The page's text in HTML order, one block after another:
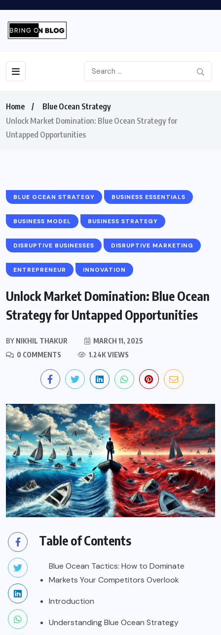
Home
Blue Ocean Strategy
Unlock Market Domination: Blue Ocean Strategy for
Untapped Opportunities
BLUE OCEAN STRATEGY BUSINESS ESSENTIALS
BUSINESS MODEL BUSINESS STRATEGY
DISRUPTIVE BUSINESSES DISRUPTIVE MARKETING
ENTREPRENEUR INNOVATION
Unlock Market Domination: Blue Ocean
Strategy for Untapped Opportunities
BY NIKHIL THAKUR
MARCH 11, 2025
0 COMMENTS
1.24K VIEWS
Table of Contents
Blue Ocean Tactics: How to Dominate
Markets Your Competitors Overlook
Introduction
Understanding Blue Ocean Strategy